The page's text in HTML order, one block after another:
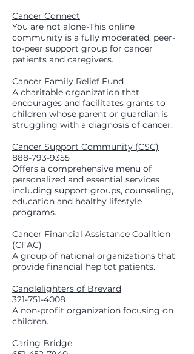
Cancer Connect
You are not alone-This online
community is a fully moderated, peer-
to-peer support group for cancer
patients and caregivers.
Cancer Family Relief Fund
A charitable organization that
encourages and facilitates grants to
children whose parent or guardian is
struggling with a diagnosis of cancer.
Cancer Support Community (CSC)
888-793-9355
Offers a comprehensive menu of
personalized and essential services
including support groups, counseling,
education and healthy lifestyle
programs.
Cancer Financial Assistance Coalition
(CFAC)
A group of national organizations that
provide financial hep tot patients.
Candlelighters of Brevard
321-751-4008
A non-profit organization focusing on
children.
Caring Bridge